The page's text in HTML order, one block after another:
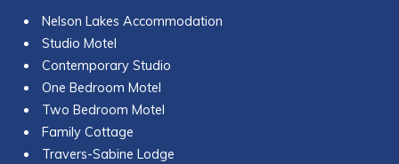
Nelson Lakes Accommodation
Studio Motel
Contemporary Studio
One Bedroom Motel
Two Bedroom Motel
Family Cottage
Travers-Sabine Lodge